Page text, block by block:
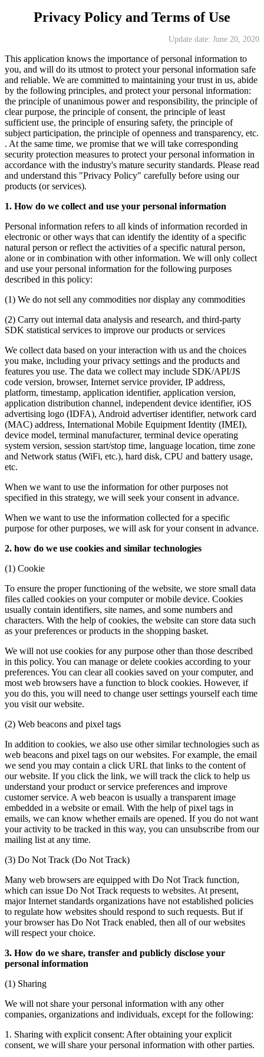
Privacy Policy and Terms of Use
Update date: June 20, 2020
This application knows the importance of personal information to
you, and will do its utmost to protect your personal information safe
and reliable. We are committed to maintaining your trust in us, abide
by the following principles, and protect your personal information:
the principle of unanimous power and responsibility, the principle of
clear purpose, the principle of consent, the principle of least
sufficient use, the principle of ensuring safety, the principle of
subject participation, the principle of openness and transparency, etc.
. At the same time, we promise that we will take corresponding
security protection measures to protect your personal information in
accordance with the industry's mature security standards. Please read
and understand this "Privacy Policy" carefully before using our
products (or services).
1. How do we collect and use your personal information
Personal information refers to all kinds of information recorded in
electronic or other ways that can identify the identity of a specific
natural person or reflect the activities of a specific natural person,
alone or in combination with other information. We will only collect
and use your personal information for the following purposes
described in this policy:
(1) We do not sell any commodities nor display any commodities
(2) Carry out internal data analysis and research, and third-party
SDK statistical services to improve our products or services
We collect data based on your interaction with us and the choices
you make, including your privacy settings and the products and
features you use. The data we collect may include SDK/API/JS
code version, browser, Internet service provider, IP address,
platform, timestamp, application identifier, application version,
application distribution channel, independent device identifier, iOS
advertising logo (IDFA), Android advertiser identifier, network card
(MAC) address, International Mobile Equipment Identity (IMEI),
device model, terminal manufacturer, terminal device operating
system version, session start/stop time, language location, time zone
and Network status (WiFi, etc.), hard disk, CPU and battery usage,
etc.
When we want to use the information for other purposes not
specified in this strategy, we will seek your consent in advance.
When we want to use the information collected for a specific
purpose for other purposes, we will ask for your consent in advance.
2. how do we use cookies and similar technologies
(1) Cookie
To ensure the proper functioning of the website, we store small data
files called cookies on your computer or mobile device. Cookies
usually contain identifiers, site names, and some numbers and
characters. With the help of cookies, the website can store data such
as your preferences or products in the shopping basket.
We will not use cookies for any purpose other than those described
in this policy. You can manage or delete cookies according to your
preferences. You can clear all cookies saved on your computer, and
most web browsers have a function to block cookies. However, if
you do this, you will need to change user settings yourself each time
you visit our website.
(2) Web beacons and pixel tags
In addition to cookies, we also use other similar technologies such as
web beacons and pixel tags on our websites. For example, the email
we send you may contain a click URL that links to the content of
our website. If you click the link, we will track the click to help us
understand your product or service preferences and improve
customer service. A web beacon is usually a transparent image
embedded in a website or email. With the help of pixel tags in
emails, we can know whether emails are opened. If you do not want
your activity to be tracked in this way, you can unsubscribe from our
mailing list at any time.
(3) Do Not Track (Do Not Track)
Many web browsers are equipped with Do Not Track function,
which can issue Do Not Track requests to websites. At present,
major Internet standards organizations have not established policies
to regulate how websites should respond to such requests. But if
your browser has Do Not Track enabled, then all of our websites
will respect your choice.
3. How do we share, transfer and publicly disclose your
personal information
(1) Sharing
We will not share your personal information with any other
companies, organizations and individuals, except for the following:
1. Sharing with explicit consent: After obtaining your explicit
consent, we will share your personal information with other parties.